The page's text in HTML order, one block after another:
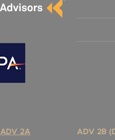
ADV 2A ADV 2B